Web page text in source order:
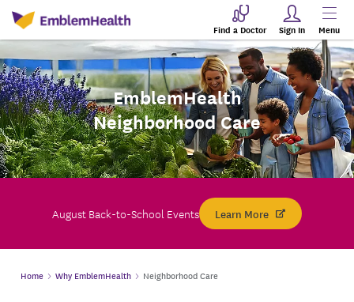
Find a Doctor Sign In Menu
EmblemHealth
Neighborhood Care
August Back-to-School Events Learn More
Home Why EmblemHealth Neighborhood Care